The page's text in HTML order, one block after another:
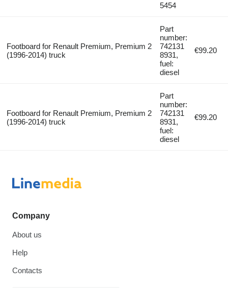
5454
Footboard for Renault Premium, Premium 2
(1996-2014) truck
Part
number:
742131
8931,
fuel:
diesel
€99.20
Footboard for Renault Premium, Premium 2
(1996-2014) truck
Part
number:
742131
8931,
fuel:
diesel
€99.20
Company
About us
Help
Contacts